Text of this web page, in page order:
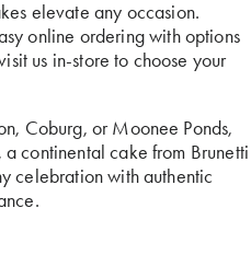
elevate any occasion.
online ordering with options
us in-store to choose your
Coburg, or Moonee Ponds,
continental cake from Brunetti
celebration with authentic